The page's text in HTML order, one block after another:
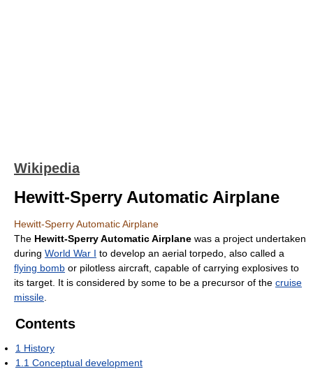
Wikipedia
Hewitt-Sperry Automatic Airplane
Hewitt-Sperry Automatic Airplane
The Hewitt-Sperry Automatic Airplane was a project undertaken
during World War I to develop an aerial torpedo, also called a
flying bomb or pilotless aircraft, capable of carrying explosives to
its target. It is considered by some to be a precursor of the cruise
missile
Contents
1 History
1.1 Conceptual development